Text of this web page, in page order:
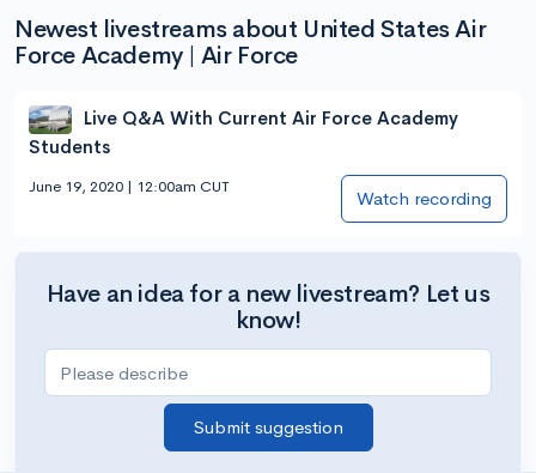
Newest livestreams about United States Air
Force Academy | Air Force
Live Q&A With Current Air Force Academy
Students
June 19, 2020 | 12:00am CUT
Watch recording
Have an idea for a new livestream? Let us
know!